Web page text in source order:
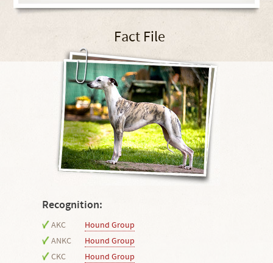
Fact File
Recognition:
AKC
Hound Group
ANKC
Hound Group
CKC
Hound Group